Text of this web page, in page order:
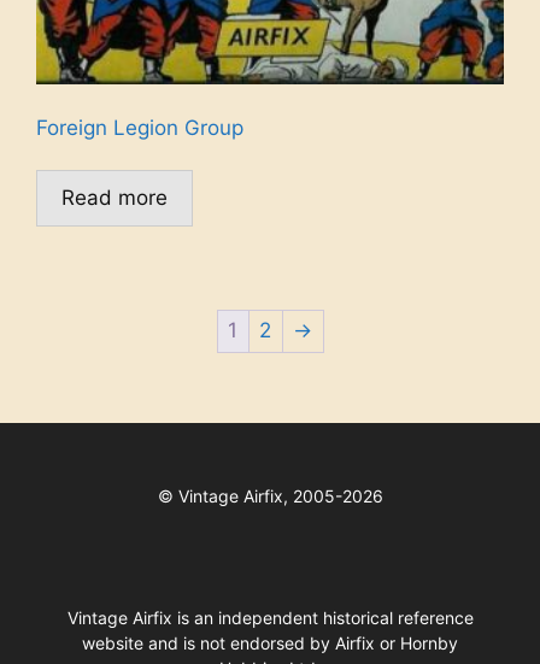
Foreign Legion Group
Read more
1 2 →
© Vintage Airfix, 2005-2026
Vintage Airfix is an independent historical reference
website and is not endorsed by Airfix or Hornby